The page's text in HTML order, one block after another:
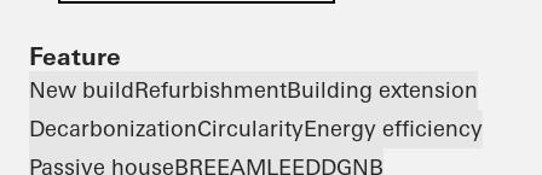
Feature
New buildRefurbishmentBuilding extension
DecarbonizationCircularityEnergy efficiency
Passive houseBREEAMLEEDDGNB